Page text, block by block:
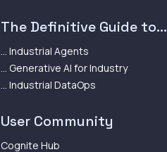
The Definitive Guide to...
... Industrial Agents
... Generative AI for Industry
... Industrial DataOps
User Community
Cognite Hub